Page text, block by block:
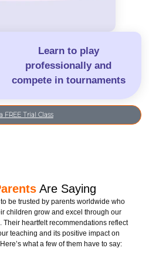
Learn to play
professionally and
compete in tournaments
FREE Trial Class
Are Saying
be trusted by parents worldwide who
children grow and excel through our
Their heartfelt recommendations reflect
teaching and its positive impact on
what a few of them have to say: